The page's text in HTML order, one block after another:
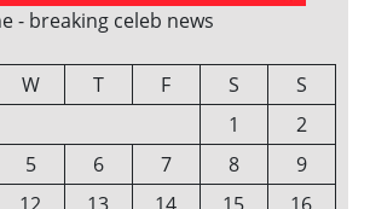
- breaking celeb news
W T F S
S
1
2
5 6 7 8
9